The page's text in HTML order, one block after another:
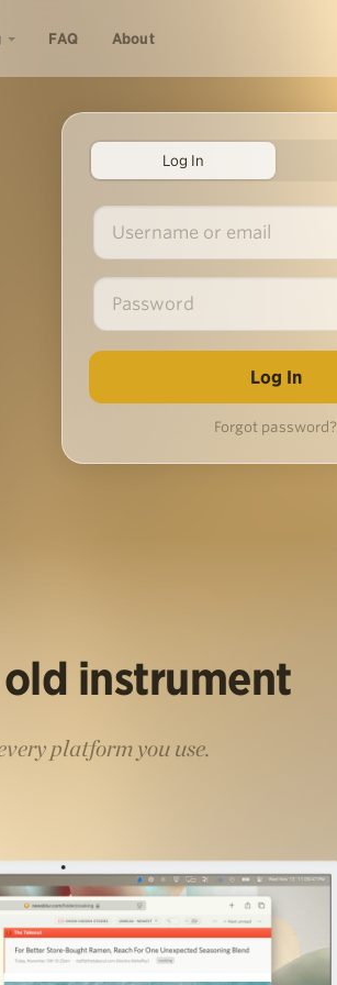
FAQ About
Log In
Forgot password?
instrument
platform you use.